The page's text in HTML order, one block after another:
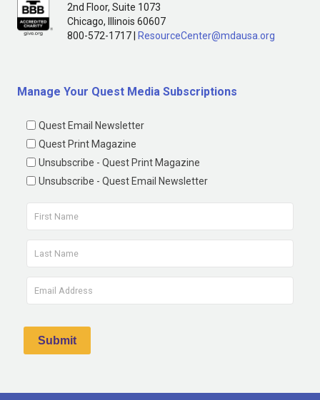
2nd Floor, Suite 1073
Chicago, Illinois 60607
800-572-1717 |
ResourceCenter@mdausa.org
Manage Your Quest Media Subscriptions
Quest Email Newsletter
Quest Print Magazine
Unsubscribe - Quest Print Magazine
Unsubscribe - Quest Email Newsletter